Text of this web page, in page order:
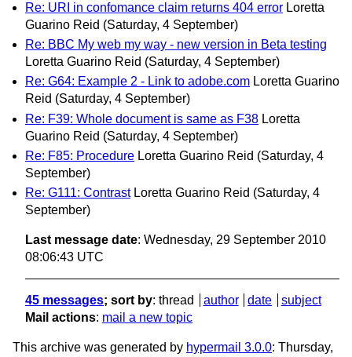
Re: URI in confomance claim returns 404 error Loretta
Guarino Reid (Saturday, 4 September)
Re: BBC My web my way - new version in Beta testing
Loretta Guarino Reid (Saturday, 4 September)
Re: G64: Example 2 - Link to adobe.com Loretta Guarino
Reid (Saturday, 4 September)
Re: F39: Whole document is same as F38 Loretta
Guarino Reid (Saturday, 4 September)
Re: F85: Procedure Loretta Guarino Reid (Saturday, 4
September)
Re: G111: Contrast Loretta Guarino Reid (Saturday, 4
September)
Last message date: Wednesday, 29 September 2010
08:06:43 UTC
45 messages; sort by: thread author date
subject
Mail actions: mail a new topic
This archive was generated by hypermail 3.0.0: Thursday,